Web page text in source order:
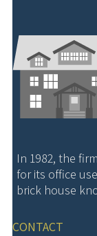
In 1982, the
for its office
brick house
CONTACT